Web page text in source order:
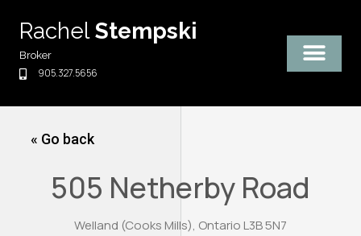
content
RachelStempski
Broker
905.327.5656
« Go back
505 Netherby Road
Welland (Cooks Mills), Ontario L3B 5N7